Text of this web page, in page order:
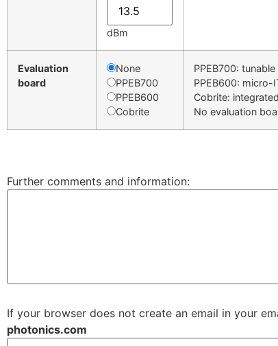
dBm
Evaluation
board
None
PPEB700
PPEB600
Cobrite
PPEB700:
PPEB600:
Cobrite:
No evaluation
Further comments and information:
If your browser does not create an email in your
photonics.com